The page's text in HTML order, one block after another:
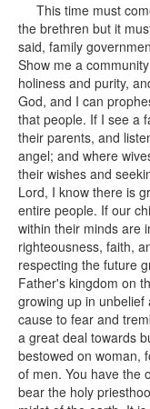
This time must
the brethren but it
said, family
Show me a
holiness and purity,
God, and I can
that people. If I see a
their parents, and
angel; and where
their wishes and
Lord, I know there is
entire people. If our
within their minds are
righteousness, faith,
respecting the future
Father's kingdom on
growing up in
cause to fear and
a great deal towards
bestowed on woman,
of men. You have the
bear the holy